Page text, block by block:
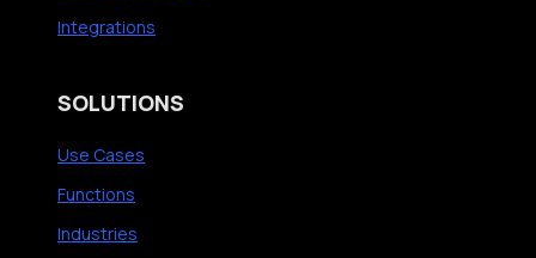
Integrations
SOLUTIONS
Use Cases
Functions
Industries